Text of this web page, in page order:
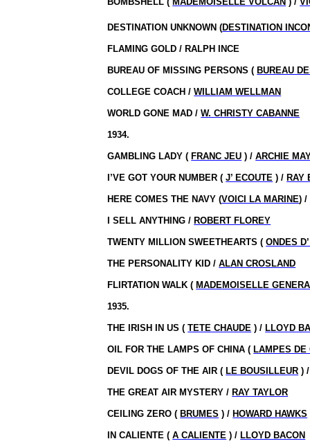
DESTINATION UNKNOWN (DESTINATION
FLAMING GOLD / RALPH INCE
BUREAU OF MISSING PERSONS ( BUREAU
COLLEGE COACH /WILLIAM WELLMAN
WORLD GONE MAD /W. CHRISTY CABANNE
1934.
GAMBLING LADY ( FRANC JEU ) /ARCHIE
I’VE GOT YOUR NUMBER (J’ ECOUTE ) / RAY
HERE COMES THE NAVY (VOICI LA MARINE) /
I SELL ANYTHING / ROBERT FLOREY
TWENTY MILLION SWEETHEARTS (ONDES
THE PERSONALITY KID /ALAN CROSLAND
FLIRTATION WALK ( MADEMOISELLE
1935.
THE IRISH IN US (TETE CHAUDE ) / LLOYD
OIL FOR THE LAMPS OF CHINA ( LAMPES DE
DEVIL DOGS OF THE AIR ( LE BOUSILLEUR )
THE GREAT AIR MYSTERY / RAY TAYLOR
CEILING ZERO ( BRUMES ) / HOWARD HAWKS
IN CALIENTE (A CALIENTE ) / LLOYD BACON